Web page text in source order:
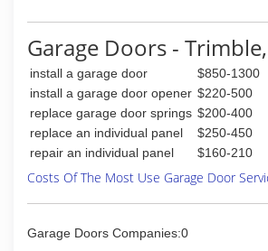
Garage Doors -
install a garage door
$850-1300
install a garage door opener $220-500
replace garage door springs $200-400
replace an individual panel
$250-450
repair an individual panel
$160-210
Costs Of The Most Use Garage Door
Garage Doors Companies:0